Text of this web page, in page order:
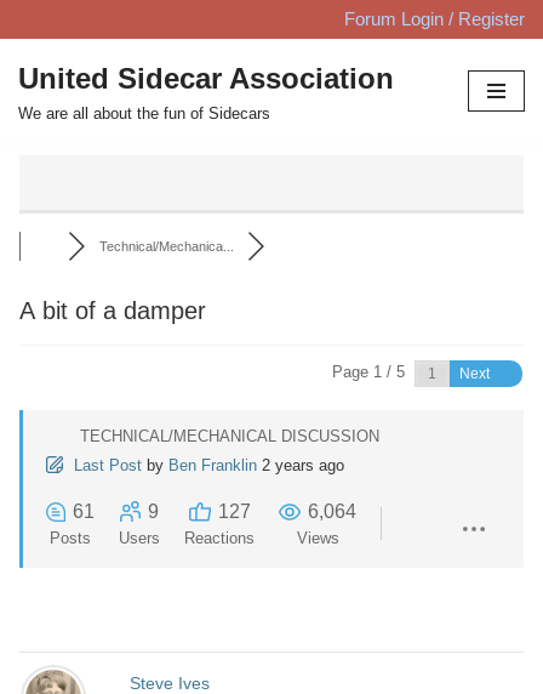
Skip
to
content
Forum Login / Register
United Sidecar Association
We are all about the fun of Sidecars
Technical/Mechanica...
A bit of a damper
Page 1 / 5 Next
TECHNICAL/MECHANICAL DISCUSSION
Last Post by Ben Franklin 2 years ago
61
Posts
9
Users
127
Reactions
6,064
Views
Steve Ives